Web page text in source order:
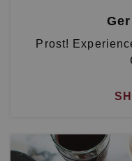
Prost!